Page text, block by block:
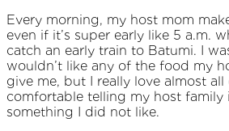
Every morning, my host mom
even if it’s super early like 5 a.m.
catch an early train to Batumi. I
wouldn’t like any of the food my
give me, but I really love almost
comfortable telling my host family
something I did not like.